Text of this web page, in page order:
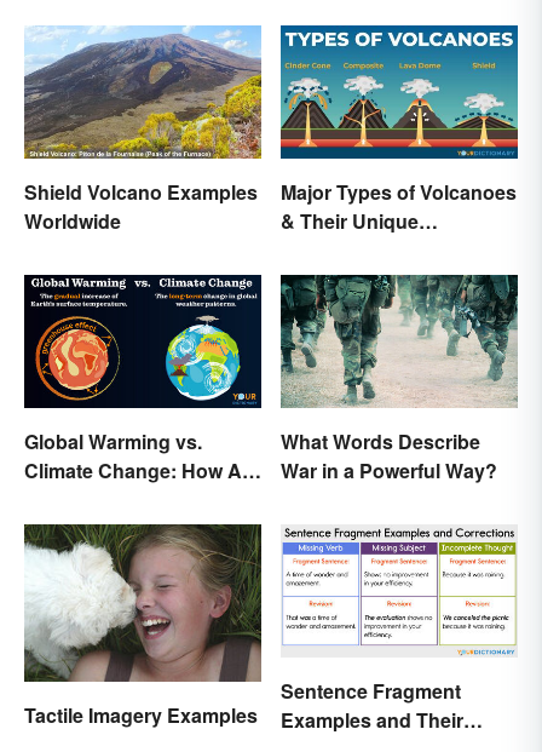
Shield Volcano Examples
Worldwide
Major Types of Volcanoes
& Their Unique
Global Warming vs.
Climate Change: How Are
What Words Describe
War in a Powerful Way?
Tactile Imagery Examples
Sentence Fragment
Examples and Their